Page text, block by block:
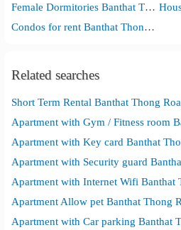
Female Dormitories Banthat Thong Road
Condos for rent Banthat Thong Road
Related searches
Short Term Rental Banthat Thong
Apartment with Gym / Fitness room
Apartment with Key card Banthat
Apartment with Security guard
Apartment with Internet Wifi Banthat
Apartment Allow pet Banthat Thong
Apartment with Car parking Banthat